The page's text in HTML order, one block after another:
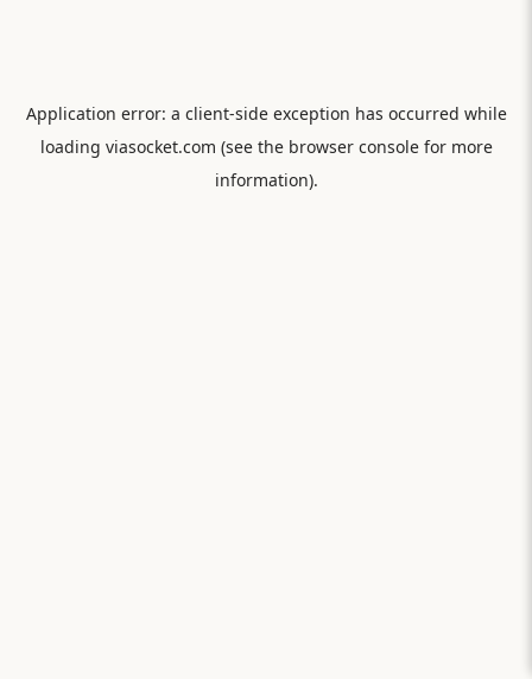
Application error: a client-side exception has occurred while
loading viasocket.com (see the browser consolefor more
information).